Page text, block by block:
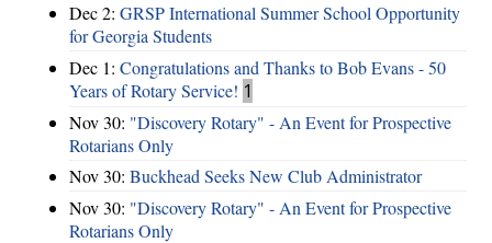
Dec 2: GRSP International Summer School Opportunity
for Georgia Students
Dec 1: Congratulations and Thanks to Bob Evans - 50
Years of Rotary Service! 1
Nov 30: "Discovery Rotary" - An Event for Prospective
Rotarians Only
Nov 30: Buckhead Seeks New Club Administrator
Nov 30: "Discovery Rotary" - An Event for Prospective
Rotarians Only